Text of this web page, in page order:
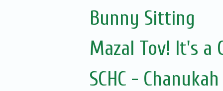
Bunny Sitting
Mazal Tov! It's a
SCHC -